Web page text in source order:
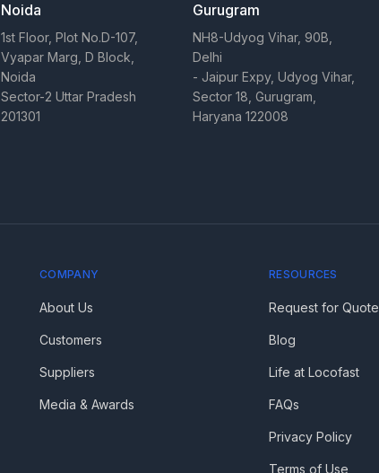
Noida
1st Floor, Plot No.D-107,
Vyapar Marg, D Block,
Noida
Sector-2 Uttar Pradesh
201301
Gurugram
NH8-Udyog Vihar, 90B,
Delhi
- Jaipur Expy, Udyog Vihar,
Sector 18, Gurugram,
Haryana 122008
COMPANY
About Us
Customers
Suppliers
Media & Awards
RESOURCES
Request for Quote
Blog
Life at Locofast
FAQs
Privacy Policy
Terms of Use